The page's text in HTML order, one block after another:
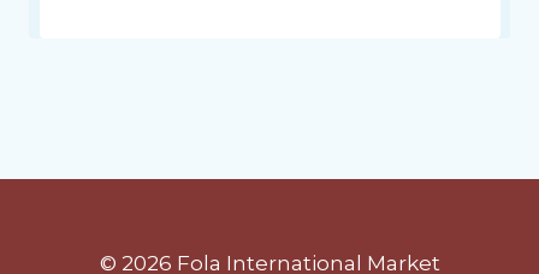
© 2026 Fola International Market